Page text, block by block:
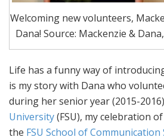
Welcoming new volunteers,
Dana! Source: Mackenzie &
Life has a funny way of
is my story with Dana who
during her senior year (2015-
University(FSU), my celebration
the FSU School of Communication